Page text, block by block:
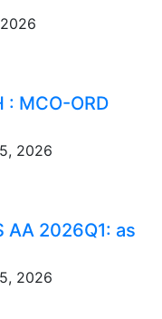
: MCO-ORD
2026
AA 2026Q1: as
2026